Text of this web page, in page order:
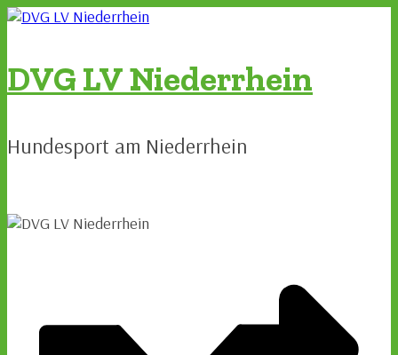
Zum
DVG LV Niederrhein
Hundesport am Niederrhein